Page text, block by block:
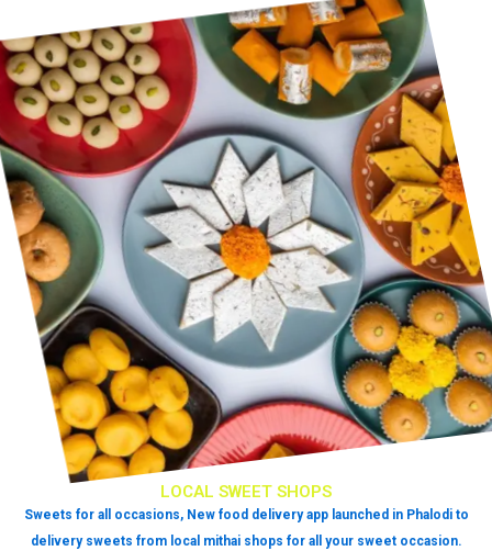
LOCAL SWEET SHOPS
Sweets for all occasions, New food delivery app launched in Phalodi to
delivery sweets from local mithai shops for all your sweet occasion.